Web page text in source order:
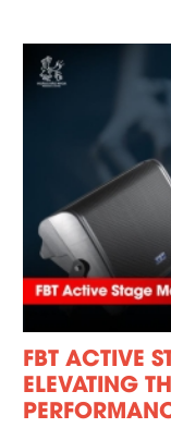
FBT ACTIVE
ELEVATING